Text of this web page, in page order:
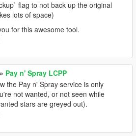
flag to not back up the original
lots of space)
for this awesome tool.
» Pay n' Spray LCPP
the Pay n' Spray service is only
not wanted, or not seen while
stars are greyed out).